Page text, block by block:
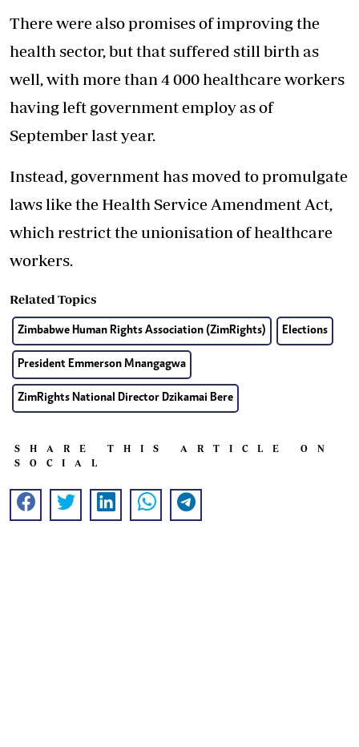
There were also promises of improving the
health sector, but that suffered still birth as
well, with more than 4 000 healthcare workers
having left government employ as of
September last year.
Instead, government has moved to promulgate
laws like the Health Service Amendment Act,
which restrict the unionisation of healthcare
workers.
Related Topics
Zimbabwe Human Rights Association (ZimRights) Elections
President Emmerson Mnangagwa
ZimRights National Director Dzikamai Bere
SHARE THIS ARTICLE ON
SOCIAL